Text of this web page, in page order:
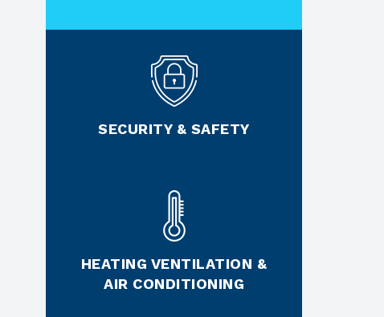
SECURITY & SAFETY
HEATING VENTILATION &
AIR CONDITIONING